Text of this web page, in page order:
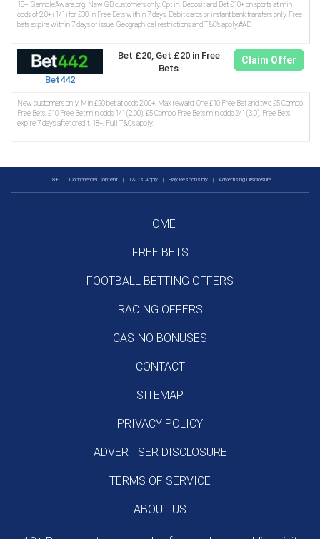
18+| GambleAware.org. New GB customers only. Opt in. Deposit and Bet £10+ on sports at min
odds of 2.0+ (1/1) for £30 in Free Bets within 7 days. Debit cards or instant bank transfers only. Free
bets expire within 7 days of issue. Geographical restrictions and T&C’s apply.#AD
Bet442
Bet £20, Get £20 in Free
Bets
Claim Offer
New customers only. Min £20 bet at odds 2.00+. Max reward: One £10 Free Bet and two £5 Combo
Free Bets. £10 Free Bet min odds 1/1 (2.00). £5 Combo Free Bets min odds 2/1 (3.0). Free Bets
expire 7 days after credit. 18+. Full T&Cs apply.
18+ | Commercial Content | T&C's Apply | Play Responsibly | Advertising Disclosure
HOME
FREE BETS
FOOTBALL BETTING OFFERS
RACING OFFERS
CASINO BONUSES
CONTACT
SITEMAP
PRIVACY POLICY
ADVERTISER DISCLOSURE
TERMS OF SERVICE
ABOUT US